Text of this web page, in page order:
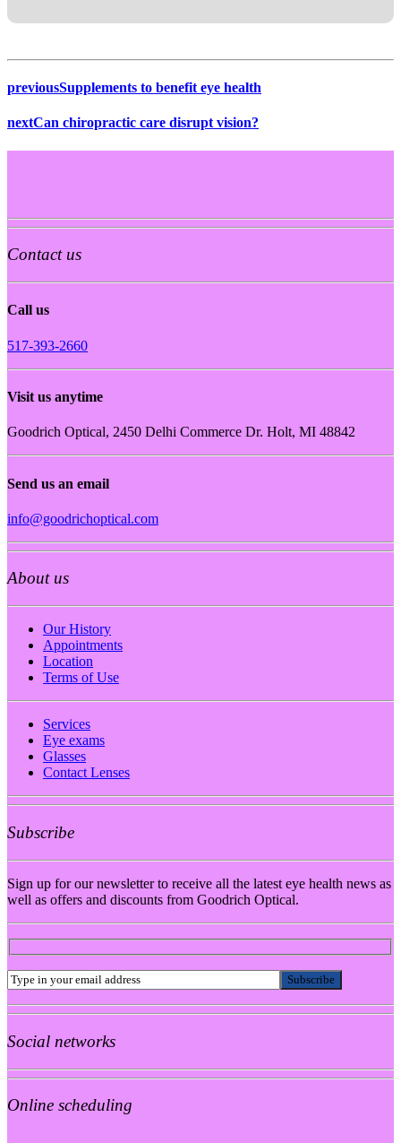
previousSupplements to benefit eye health
nextCan chiropractic care disrupt vision?
Contact us
Call us
517-393-2660
Visit us anytime
Goodrich Optical, 2450 Delhi Commerce Dr. Holt, MI 48842
Send us an email
info@goodrichoptical.com
About us
Our History
Appointments
Location
Terms of Use
Services
Eye exams
Glasses
Contact Lenses
Subscribe
Sign up for our newsletter to receive all the latest eye health news as
well as offers and discounts from Goodrich Optical.
Social networks
Online scheduling